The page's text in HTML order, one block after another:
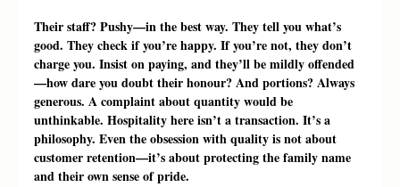
Their staff? Pushy—in the best way. They tell you what’s
good. They check if you’re happy. If you’re not, they don’t
charge you. Insist on paying, and they’ll be mildly offended
—how dare you doubt their honour? And portions? Always
generous. A complaint about quantity would be
unthinkable. Hospitality here isn’t a transaction. It’s a
philosophy. Even the obsession with quality is not about
customer retention—it’s about protecting the family name
and their own sense of pride.